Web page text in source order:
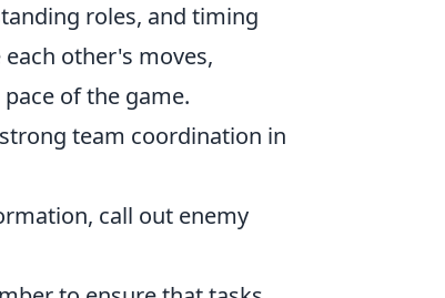
roles, and timing
other's moves,
of the game.
team coordination in
call out enemy